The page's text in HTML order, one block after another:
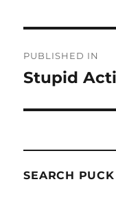
navigation
PUBLISHED IN
Stupid
SEARCH